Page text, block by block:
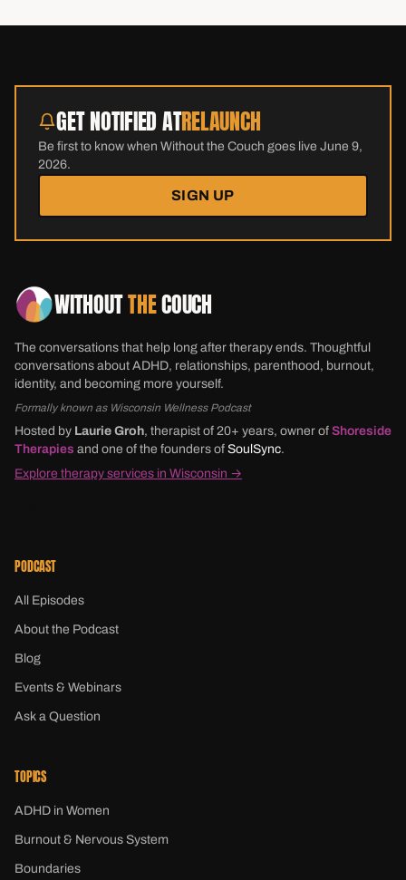
GET NOTIFIED ATRELAUNCH
Be first to know when Without the Couch goes live June 9,
2026.
SIGN UP
WITHOUTTHECOUCH
The conversations that help long after therapy ends. Thoughtful
conversations about ADHD, relationships, parenthood, burnout,
identity, and becoming more yourself.
Formally known as Wisconsin Wellness Podcast
Hosted by Laurie Groh, therapist of 20+ years, owner of Shoreside
Therapies and one of the founders of SoulSync.
Explore therapy services in Wisconsin →
PODCAST
All Episodes
About the Podcast
Blog
Events & Webinars
Ask a Question
TOPICS
ADHD in Women
Burnout & Nervous System
Boundaries